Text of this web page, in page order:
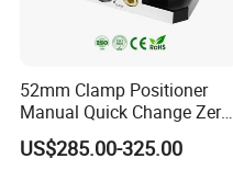
52mm Clamp Positioner
Manual Quick Change Zero
Point Plate for CNC
Machine
US$285.00-325.00